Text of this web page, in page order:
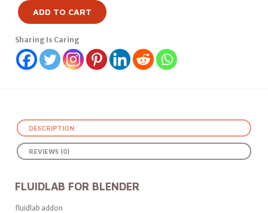
ADD TO CART
Sharing Is Caring
DESCRIPTION
REVIEWS (0)
FLUIDLAB FOR BLENDER
fluidlab addon